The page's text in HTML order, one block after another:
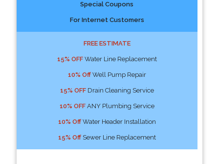
Special Coupons
For Internet Customers
FREE ESTIMATE
15% OFFWater Line Replacement
10% OffWell Pump Repair
15% OFFDrain Cleaning Service
10% OFFANY Plumbing Service
10% OffWater Header Installation
15% OffSewer Line Replacement